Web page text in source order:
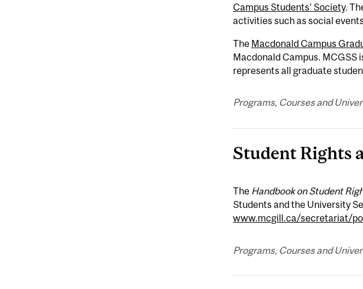
Campus Students' Society.
activities such as social
The Macdonald Campus
Macdonald Campus. MCGSS
represents all graduate
Programs, Courses and
Student Rights
The Handbook on Student
Students and the University
www.mcgill.ca/secretariat/
Programs, Courses and